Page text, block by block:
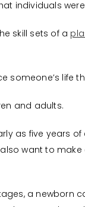
individuals
skill sets of a
someone’s life
and adults.
as five years
want to
a newborn